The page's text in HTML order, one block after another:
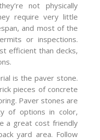
not physically
require very little
and most of the
or inspections.
efficient than decks,
is the paver stone.
pieces of concrete
Paver stones are
of options in color,
a great cost friendly
yard area. Follow